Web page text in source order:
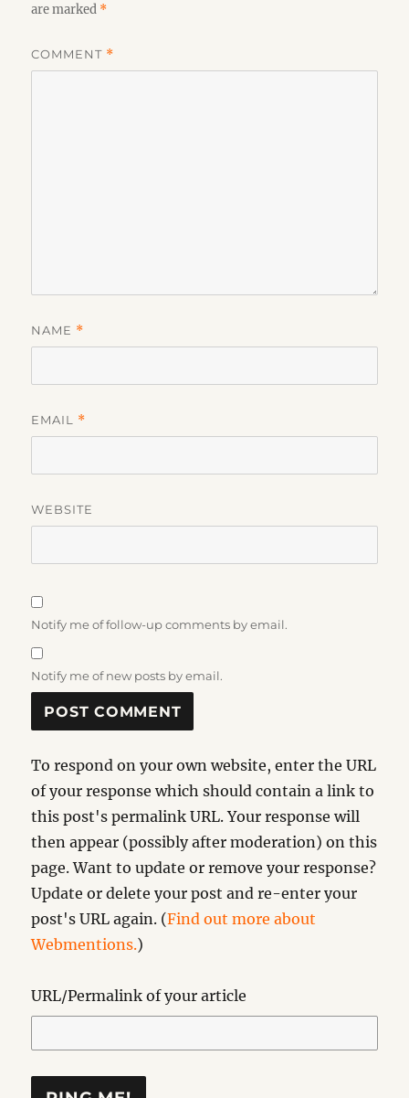
are marked *
COMMENT *
NAME *
EMAIL *
WEBSITE
Notify me of follow-up comments by email.
Notify me of new posts by email.
To respond on your own website, enter the URL
of your response which should contain a link to
this post's permalink URL. Your response will
then appear (possibly after moderation) on this
page. Want to update or remove your response?
Update or delete your post and re-enter your
post's URL again. (Find out more about
Webmentions.)
URL/Permalink of your article